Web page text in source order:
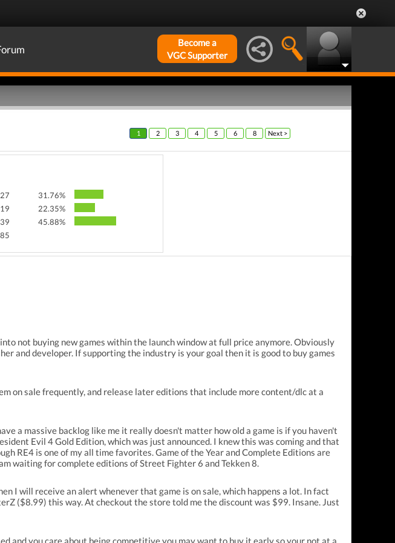
Become a
VGC Supporter
1 2 3 4 5 6 8 Next >
27
31.76%
19
22.35%
39
45.88%
85
not buying new games within the launch window at full price anymore. Obviously
and developer. If supporting the industry is your goal then it is good to buy games
on sale frequently, and release later editions that include more content/dlc at a
a massive backlog like me it really doesn't matter how old a game is if you haven't
Evil 4 Gold Edition, which was just announced. I knew this was coming and that
RE4 is one of my all time favorites. Game of the Year and Complete Editions are
waiting for complete editions of Street Fighter 6 and Tekken 8.
I will receive an alert whenever that game is on sale, which happens a lot. In fact
($8.99) this way. At checkout the store told me the discount was $99. Insane. Just
and you care about being competitive you may want to buy it early so your not at a